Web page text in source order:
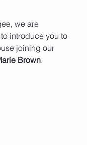
we are
introduce you to
joining our
Brown.